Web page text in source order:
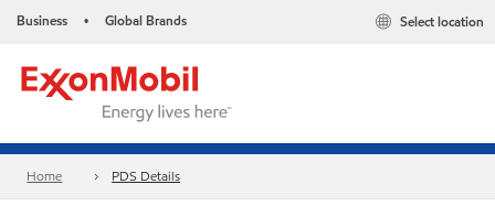
Business • Global Brands Select location
Home PDS Details